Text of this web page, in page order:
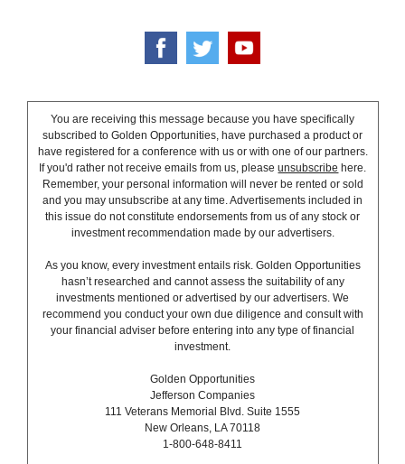
You are receiving this message because you have specifically
subscribed to Golden Opportunities, have purchased a product or
have registered for a conference with us or with one of our partners.
If you'd rather not receive emails from us, pleaseunsubscribe here.
Remember, your personal information will never be rented or sold
and you may unsubscribe at any time. Advertisements included in
this issue do not constitute endorsements from us of any stock or
investment recommendation made by our advertisers.
As you know, every investment entails risk. Golden Opportunities
hasn’t researched and cannot assess the suitability of any
investments mentioned or advertised by our advertisers. We
recommend you conduct your own due diligence and consult with
your financial adviser before entering into any type of financial
investment.
Golden Opportunities
Jefferson Companies
111 Veterans Memorial Blvd. Suite 1555
New Orleans, LA 70118
1-800-648-8411